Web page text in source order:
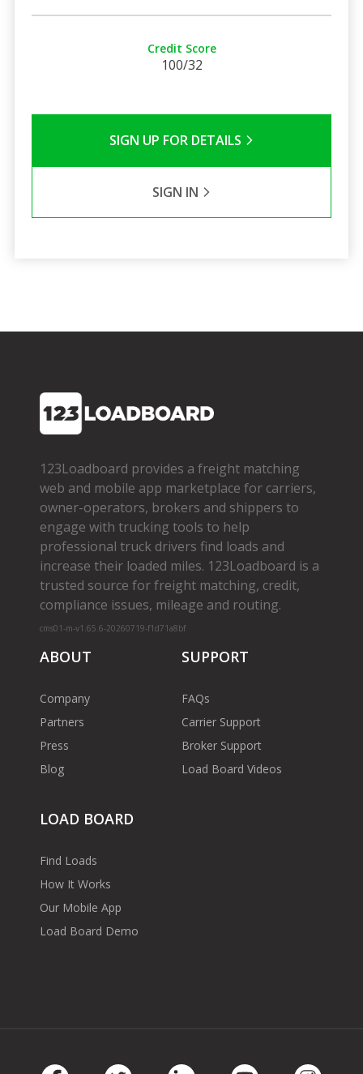
Credit Score
100/32
SIGN UP FOR DETAILS
SIGN IN
123Loadboard provides a freight matching
web and mobile app marketplace for carriers,
owner­-operators, brokers and shippers to
engage with trucking tools to help
professional truck drivers find loads and
increase their loaded miles. 123Loadboard is a
trusted source for freight matching, credit,
compliance issues, mileage and routing.
cms01-m-v1.65.6-20260719-f1d71a8bf
ABOUT
Company
Partners
Press
Blog
SUPPORT
FAQs
Carrier Support
Broker Support
Load Board Videos
LOAD BOARD
Find Loads
How It Works
Our Mobile App
Load Board Demo